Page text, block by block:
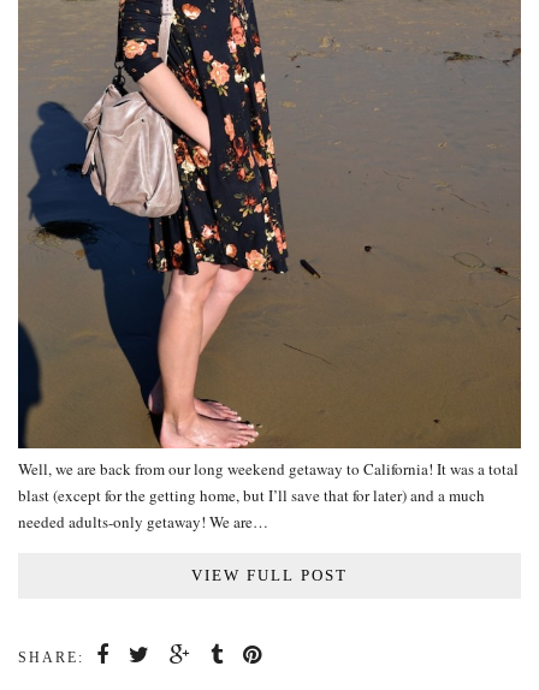
Well, we are back from our long weekend getaway to California! It was a total
blast (except for the getting home, but I’ll save that for later) and a much
needed adults-only getaway! We are…
VIEW FULL POST
SHARE: